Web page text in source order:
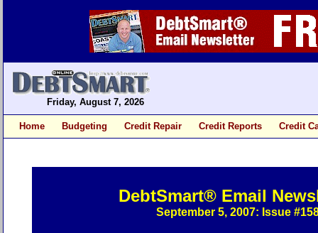
Friday, August 7, 2026
Home Budgeting Credit Repair Credit Reports Credit
DebtSmart® Email
September 5, 2007: Issue